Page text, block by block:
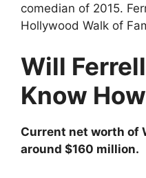
comedian of 2015.
Hollywood Walk of
Will
Know
Current net worth of
around $160 million.